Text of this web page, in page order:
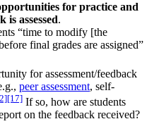
for practice and
assessed.
“time to modify [the
final grades are assigned”
for assessment/feedback
peer assessment, self-
[17] If so, how are students
on the feedback received?